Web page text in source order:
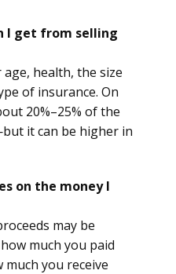
I get from selling
health, the size
of insurance. On
20%–25% of the
it can be higher in
on the money I
may be
much you paid
you receive